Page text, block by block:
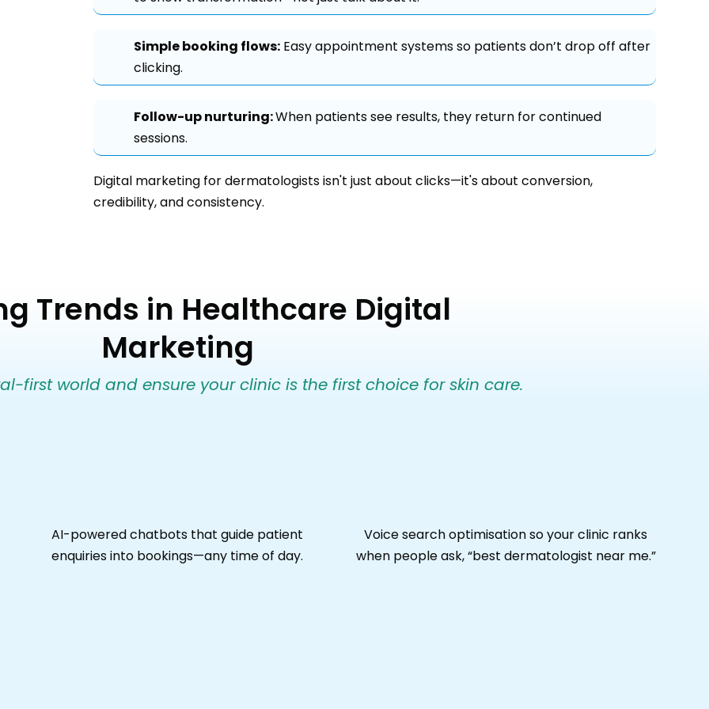
Simple booking flows:Easy appointment systems so patients don’t drop off after
clicking.
Follow-up nurturing:When patients see results, they return for continued
sessions.
Digital marketing for dermatologists isn't just about clicks—it's about conversion,
credibility, and consistency.
Trends in Healthcare Digital
Marketing
first world and ensure your clinic is the first choice for skin care.
AI-powered chatbots that guide patient
enquiries into bookings—any time of day.
Voice search optimisation so your clinic ranks
when people ask, “best dermatologist near me.”